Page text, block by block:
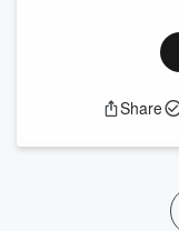
Share